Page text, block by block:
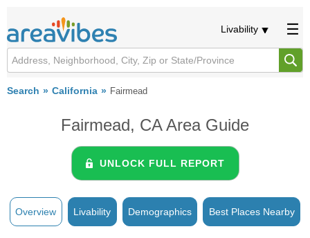
Livability
Search California Fairmead
Fairmead, CA Area Guide
UNLOCK FULL REPORT
Overview Livability Demographics Best Places Nearby